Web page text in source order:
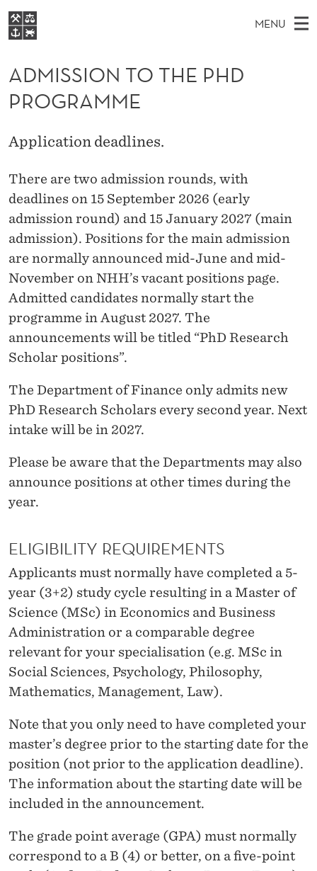
A
D
M
S
S
O
N
T
O
T
H
E
P
H
D
P
R
O
R
A
M
M
E
MENU
A
I
N
M
N
U
NHH EXECUTIVE
LIBRARY
A
C
H
E
W
S
T
E
Study programmes
Research
About NHH
Alumni
ADMISSION TO THE PHD
PROGRAMME
Application deadlines.
There are two admission rounds, with
deadlines on 15 September 2026 (early
admission round) and 15 January 2027 (main
admission). Positions for the main admission
are normally announced mid-June and mid-
November on NHH’s vacant positions page.
Admitted candidates normally start the
programme in August 2027. The
announcements will be titled “PhD Research
Scholar positions”.
The Department of Finance only admits new
PhD Research Scholars every second year. Next
intake will be in 2027.
Please be aware that the Departments may also
announce positions at other times during the
year.
ELIGIBILITY REQUIREMENTS
Applicants must normally have completed a 5-
year (3+2) study cycle resulting in a Master of
Science (MSc) in Economics and Business
Administration or a comparable degree
relevant for your specialisation (e.g. MSc in
Social Sciences, Psychology, Philosophy,
Mathematics, Management, Law).
Note that you only need to have completed your
master’s degree prior to the starting date for the
position (not prior to the application deadline).
The information about the starting date will be
included in the announcement.
The grade point average (GPA) must normally
correspond to a B (4) or better, on a five-point